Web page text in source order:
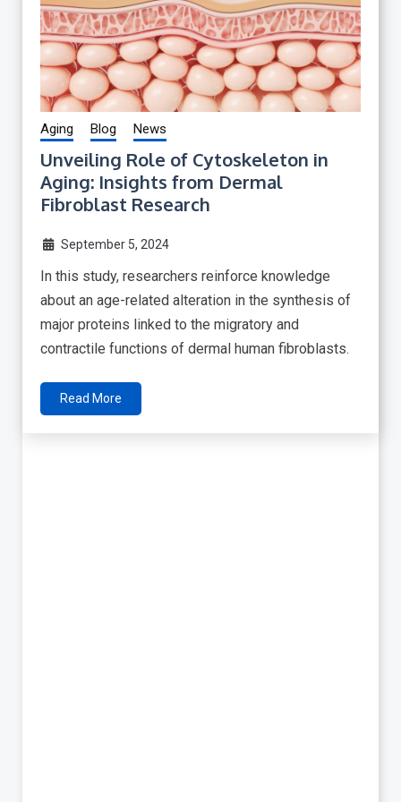
Aging Blog News
Unveiling Role of Cytoskeleton in
Aging: Insights from Dermal
Fibroblast Research
September 5, 2024
In this study, researchers reinforce knowledge
about an age-related alteration in the synthesis of
major proteins linked to the migratory and
contractile functions of dermal human fibroblasts.
Read More